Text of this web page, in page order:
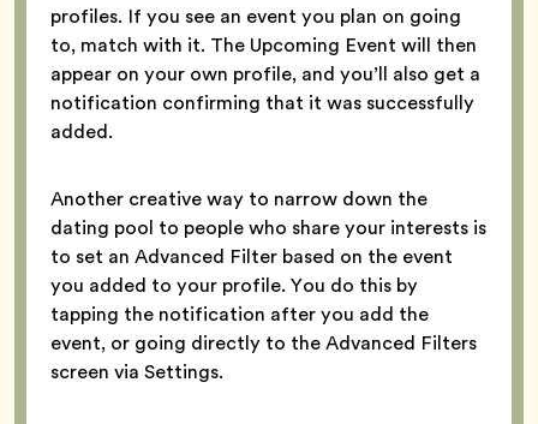
profiles. If you see an event you plan on going
to, match with it. The Upcoming Event will then
appear on your own profile, and you’ll also get a
notification confirming that it was successfully
added.
Another creative way to narrow down the
dating pool to people who share your interests is
to set an Advanced Filter based on the event
you added to your profile. You do this by
tapping the notification after you add the
event, or going directly to the Advanced Filters
screen via Settings.